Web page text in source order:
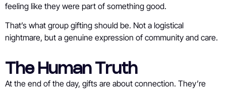
feeling like they were part of something good.
That’s what group gifting should be. Not a logistical
nightmare, but a genuine expression of community and care.
The Human Truth
At the end of the day, gifts are about connection. They’re